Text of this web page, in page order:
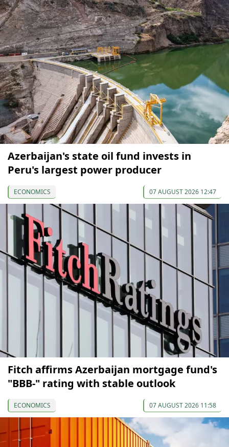
Azerbaijan's state oil fund invests in
Peru's largest power producer
ECONOMICS 07 AUGUST 2026 12:47
Fitch affirms Azerbaijan mortgage fund's
"BBB-" rating with stable outlook
ECONOMICS 07 AUGUST 2026 11:58